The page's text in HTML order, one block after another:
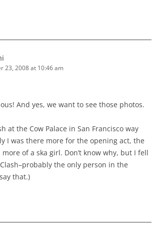
23, 2008 at 10:46 am
And yes, we want to see those photos.
at the Cow Palace in San Francisco way
I was there more for the opening act, the
more of a ska girl. Don’t know why, but I fell
the only person in the
that.)